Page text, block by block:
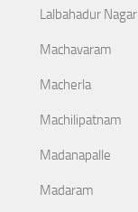
Lalbahadur Nagar
Machavaram
Macherla
Machilipatnam
Madanapalle
Madaram